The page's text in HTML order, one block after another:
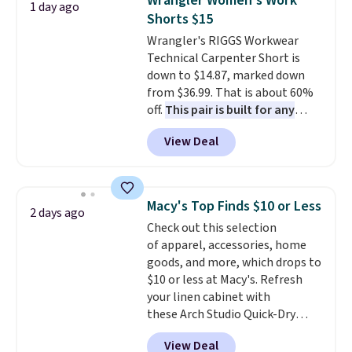
two-in-one carry solution that
covers a full day out and a
quick errand in the same
purchase. Baggallini builds the
security details in so you don't
have to think about them, and
under $29 with free shipping
makes this one of the better
finds we've posted from the
1 day ago
Shorts $15
Wrangler's RIGGS Workwear
Technical Carpenter Short is
down to $14.87, marked down
from $36.99. That is about 60%
off. This pair is built for any
type of work, from the garden
to the job site.
It has five
pocket styling, nylon lined back
and a gusset for extra mobility.
The cotton blend fabric has
stretch built in, plus a dual flex
waistband and reflective trim
for safety.
View Deal
2 days ago Macy's Top Finds $10 or Less
Check out this selection
of apparel, accessories, home
goods, and more, which drops to
$10 or less at Macy's. Refresh
your linen cabinet with
these Arch Studio Quick-Dry
Striped Bath Towels, which fall
View Deal